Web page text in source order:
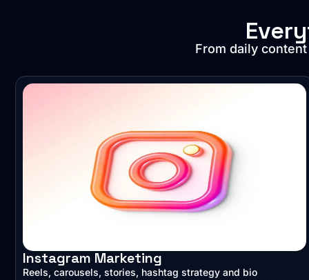
From daily
Instagram Marketing
Reels, carousels, stories, hashtag strategy and bio